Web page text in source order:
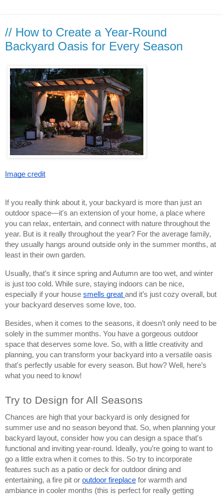
// How to Create a Year-Round
Backyard Oasis for Every Season
Image credit
If you really think about it, your backyard is more than just an
outdoor space—it's an extension of your home, a place where
you can relax, entertain, and connect with nature throughout the
year. But is it really throughout the year? For the average family,
they usually hangs around outside only in the summer months, at
least in their own garden.
Usually, that’s it since spring and Autumn are too wet, and winter
is just too cold. While sure, staying indoors can be nice,
especially if your house smells great and it’s just cozy overall, but
your backyard deserves some love, too.
Besides, when it comes to the seasons, it doesn’t only need to be
solely in the summer months. You have a gorgeous outdoor
space that deserves some love. So, with a little creativity and
planning, you can transform your backyard into a versatile oasis
that's perfectly usable for every season. But how? Well, here’s
what you need to know!
Try to Design for All Seasons
Chances are high that your backyard is only designed for
summer use and no season beyond that. So, when planning your
backyard layout, consider how you can design a space that's
functional and inviting year-round. Ideally, you’re going to want to
go a little extra when it comes to this. So try to incorporate
features such as a patio or deck for outdoor dining and
entertaining, a fire pit or outdoor fireplace for warmth and
ambiance in cooler months (this is perfect for really getting